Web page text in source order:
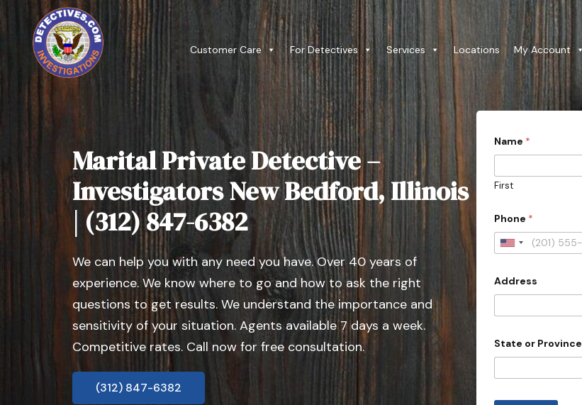
Customer Care For Detectives Services Locations My Account
Marital Private Detective –
Investigators New Bedford, Illinois
| (312) 847-6382
We can help you with any need you have. Over 40 years of
experience. We know where to go and how to ask the right
questions to get results. We understand the importance and
sensitivity of your situation. Agents available 7 days a week.
Competitive rates. Call now for free consultation.
(312) 847-6382
Name *
First
Phone *
U
i
e
S
Address
State or Province